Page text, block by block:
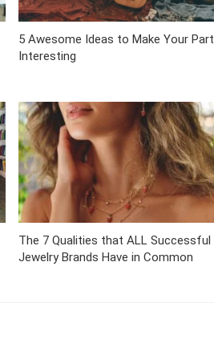
5 Awesome Ideas to Make Your
Interesting
The 7 Qualities that ALL Successful
Jewelry Brands Have in Common